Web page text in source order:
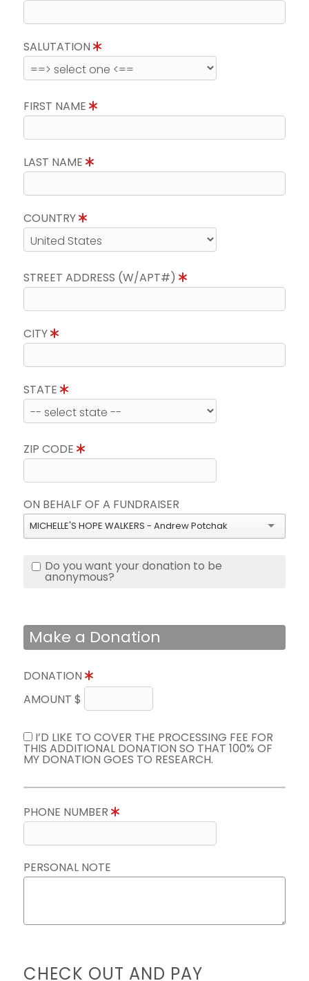
SALUTATION
FIRST NAME
LAST NAME
COUNTRY
STREET ADDRESS (W/APT#)
CITY
STATE
ZIP CODE
ON BEHALF OF A FUNDRAISER
MICHELLE'S HOPE WALKERS - Andrew Potchak
Do you want your donation to be
anonymous?
Make a Donation
DONATION
AMOUNT $
I’D LIKE TO COVER THE PROCESSING FEE FOR
THIS ADDITIONAL DONATION SO THAT 100% OF
MY DONATION GOES TO RESEARCH.
PHONE NUMBER
PERSONAL NOTE
CHECK OUT AND PAY